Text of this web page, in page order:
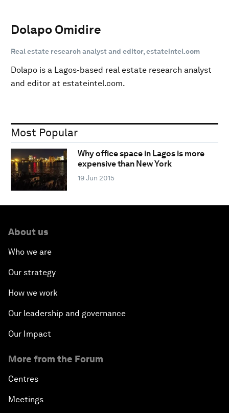
Dolapo Omidire
Real estate research analyst and editor, estateintel.com
Dolapo is a Lagos-based real estate research analyst
and editor at estateintel.com.
Most Popular
Why office space in Lagos is more
expensive than New York
19 Jun 2015
About us
Who we are
Our strategy
How we work
Our leadership and governance
Our Impact
More from the Forum
Centres
Meetings